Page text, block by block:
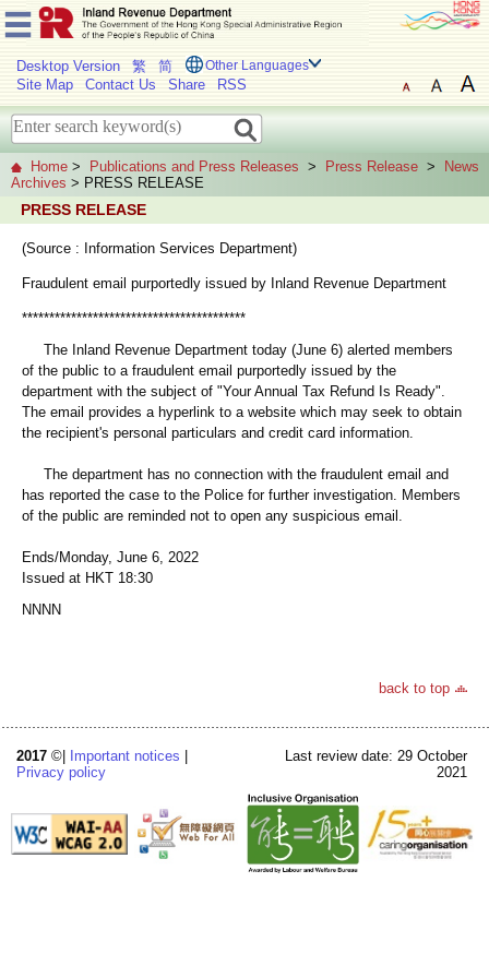
Desktop Version 繁 简 Other Languages
Site Map Contact Us Share RSS
Home > Publications and Press Releases > Press Release >
News
Archives > PRESS RELEASE
PRESS RELEASE
(Source : Information Services Department)
Fraudulent email purportedly issued by Inland Revenue Department
*****************************************
The Inland Revenue Department today (June 6) alerted members
of the public to a fraudulent email purportedly issued by the
department with the subject of "Your Annual Tax Refund Is Ready".
The email provides a hyperlink to a website which may seek to obtain
the recipient's personal particulars and credit card information.
The department has no connection with the fraudulent email and
has reported the case to the Police for further investigation. Members
of the public are reminded not to open any suspicious email.
Ends/Monday, June 6, 2022
Issued at HKT 18:30
NNNN
back to top
2017 ©| Important notices
Privacy policy
Last review date: 29 October
2021